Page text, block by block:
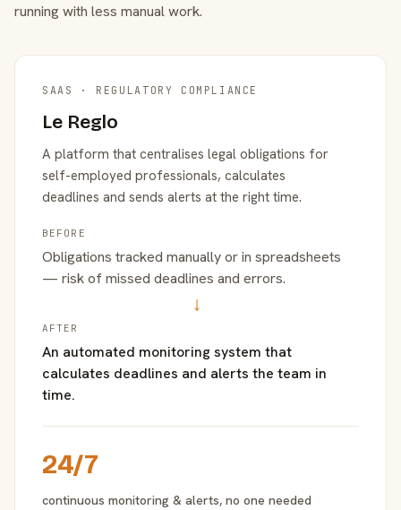
running with less manual work.
SAAS · REGULATORY COMPLIANCE
Le Reglo
A platform that centralises legal obligations for
self-employed professionals, calculates
deadlines and sends alerts at the right time.
BEFORE
Obligations tracked manually or in spreadsheets
— risk of missed deadlines and errors.
→
AFTER
An automated monitoring system that
calculates deadlines and alerts the team in
time.
24/7
continuous monitoring & alerts, no one needed